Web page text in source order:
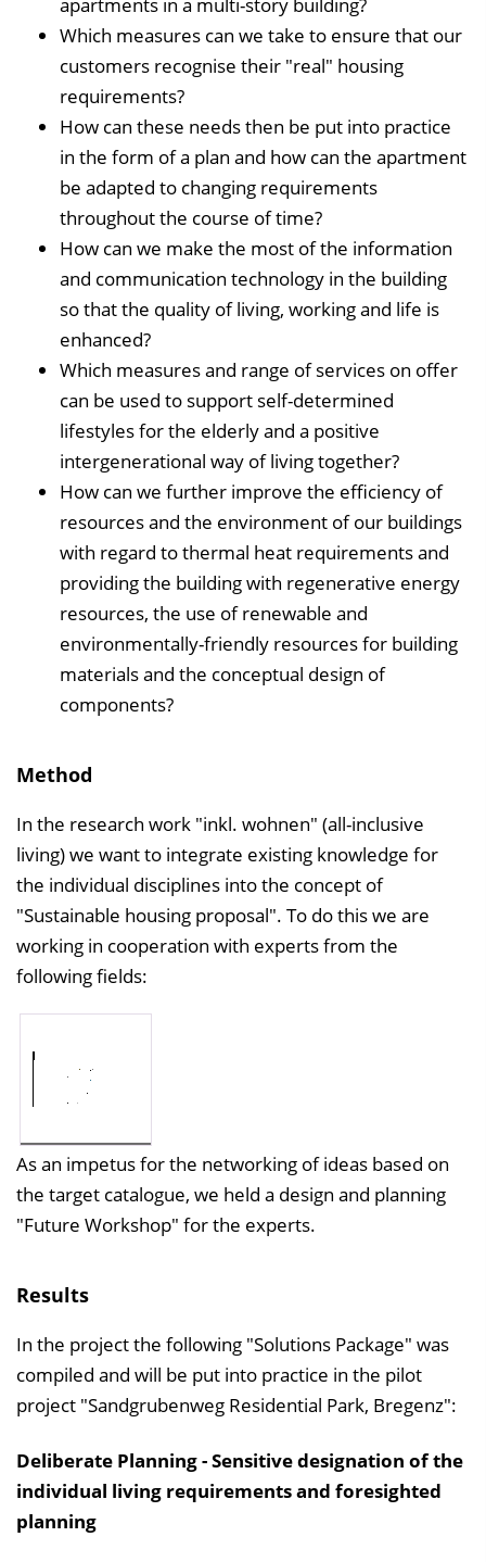
Which measures can we take to ensure that our
customers recognise their "real" housing
requirements?
How can these needs then be put into practice
in the form of a plan and how can the apartment
be adapted to changing requirements
throughout the course of time?
How can we make the most of the information
and communication technology in the building
so that the quality of living, working and life is
enhanced?
Which measures and range of services on offer
can be used to support self-determined
lifestyles for the elderly and a positive
intergenerational way of living together?
How can we further improve the efficiency of
resources and the environment of our buildings
with regard to thermal heat requirements and
providing the building with regenerative energy
resources, the use of renewable and
environmentally-friendly resources for building
materials and the conceptual design of
components?
Method
In the research work "inkl. wohnen" (all-inclusive
living) we want to integrate existing knowledge for
the individual disciplines into the concept of
"Sustainable housing proposal". To do this we are
working in cooperation with experts from the
following fields:
As an impetus for the networking of ideas based on
the target catalogue, we held a design and planning
"Future Workshop" for the experts.
Results
In the project the following "Solutions Package" was
compiled and will be put into practice in the pilot
project "Sandgrubenweg Residential Park, Bregenz":
Deliberate Planning - Sensitive designation of the
individual living requirements and foresighted
planning